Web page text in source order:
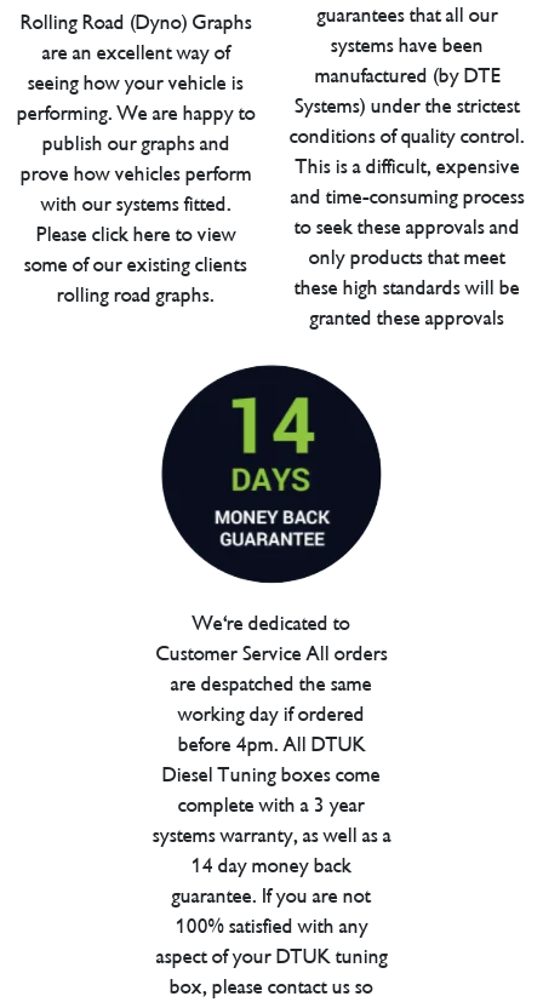
Rolling Road (Dyno) Graphs
are an excellent way of
seeing how your vehicle is
performing. We are happy to
publish our graphs and
prove how vehicles perform
with our systems fitted.
Please click here to view
some of our existing clients
rolling road graphs.
guarantees that all our
systems have been
manufactured (by DTE
Systems) under the strictest
conditions of quality control.
This is a difficult, expensive
and time-consuming process
to seek these approvals and
only products that meet
these high standards will be
granted these approvals
We're dedicated to
Customer Service All orders
are despatched the same
working day if ordered
before 4pm. All DTUK
Diesel Tuning boxes come
complete with a 3 year
systems warranty, as well as a
14 day money back
guarantee. If you are not
100% satisfied with any
aspect of your DTUK tuning
box, please contact us so